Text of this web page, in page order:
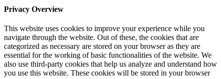
Privacy Overview
This website uses cookies to improve your experience while you
navigate through the website. Out of these, the cookies that are
categorized as necessary are stored on your browser as they are
essential for the working of basic functionalities of the website. We
also use third-party cookies that help us analyze and understand how
you use this website. These cookies will be stored in your browser